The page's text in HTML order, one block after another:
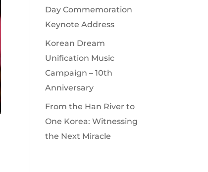
Day Commemoration
Keynote Address
Korean Dream
Unification Music
Campaign – 10th
Anniversary
From the Han River to
One Korea: Witnessing
the Next Miracle